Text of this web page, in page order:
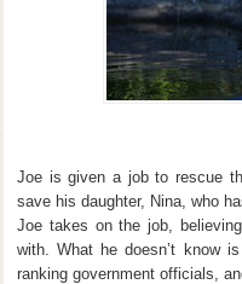
Joe is given a job to rescue
save his daughter, Nina, who
Joe takes on the job,
with. What he doesn’t know
ranking government officials,